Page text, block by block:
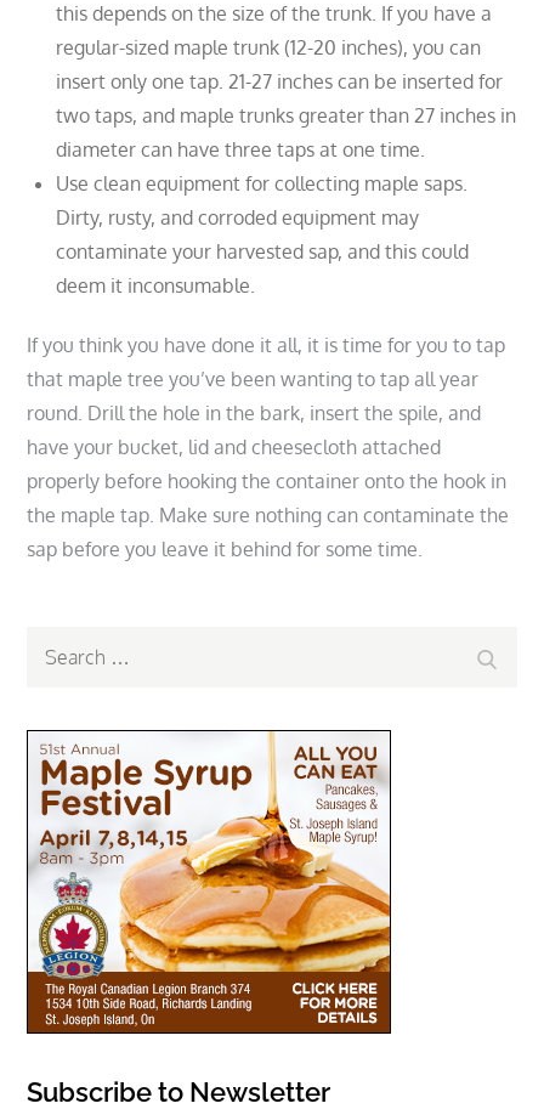
this depends on the size of the trunk. If you have a
regular-sized maple trunk (12-20 inches), you can
insert only one tap. 21-27 inches can be inserted for
two taps, and maple trunks greater than 27 inches in
diameter can have three taps at one time.
Use clean equipment for collecting maple saps.
Dirty, rusty, and corroded equipment may
contaminate your harvested sap, and this could
deem it inconsumable.
If you think you have done it all, it is time for you to tap
that maple tree you’ve been wanting to tap all year
round. Drill the hole in the bark, insert the spile, and
have your bucket, lid and cheesecloth attached
properly before hooking the container onto the hook in
the maple tap. Make sure nothing can contaminate the
sap before you leave it behind for some time.
Subscribe to Newsletter